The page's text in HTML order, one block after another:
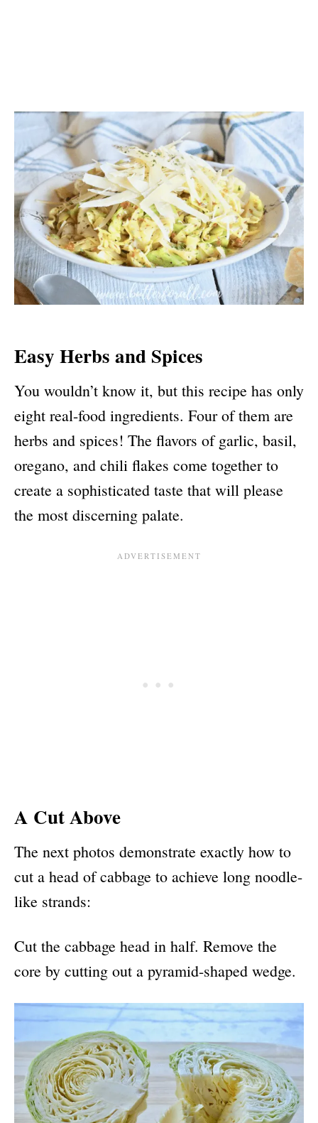
Easy Herbs and Spices
You wouldn’t know it, but this recipe has only
eight real-food ingredients. Four of them are
herbs and spices! The flavors of garlic, basil,
oregano, and chili flakes come together to
create a sophisticated taste that will please
the most discerning palate.
A Cut Above
The next photos demonstrate exactly how to
cut a head of cabbage to achieve long noodle-
like strands:
Cut the cabbage head in half. Remove the
core by cutting out a pyramid-shaped wedge.